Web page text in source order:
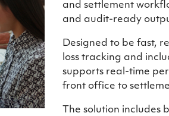
and settlement
and audit-ready
Designed to be fast,
loss tracking and
supports real-time
front office to
The solution